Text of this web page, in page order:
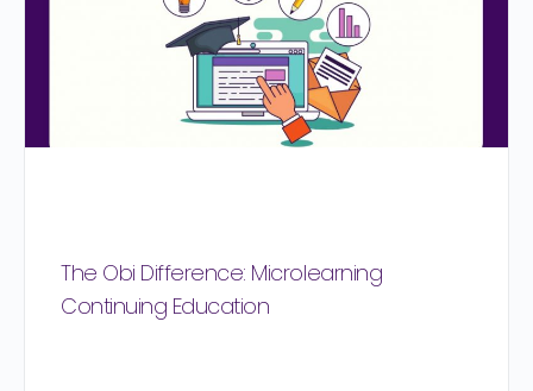
The Obi Difference: Microlearning
Continuing Education